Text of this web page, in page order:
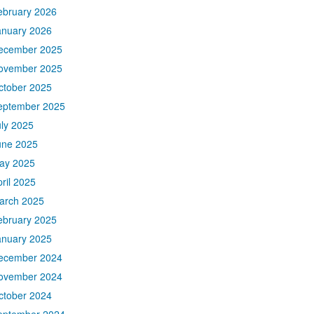
2026
2026
2025
2025
2025
2025
2025
2025
2025
2025
2025
2025
2025
2024
2024
2024